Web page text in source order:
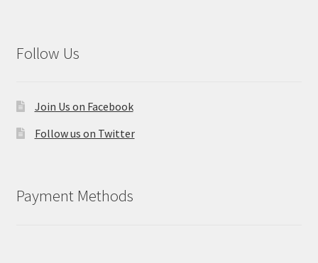
Follow Us
Join Us on Facebook
Follow us on Twitter
Payment Methods